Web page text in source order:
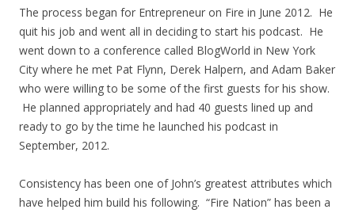
The process began for Entrepreneur on Fire in June 2012. He
quit his job and went all in deciding to start his podcast. He
went down to a conference called BlogWorld in New York
City where he met Pat Flynn, Derek Halpern, and Adam Baker
who were willing to be some of the first guests for his show.
He planned appropriately and had 40 guests lined up and
ready to go by the time he launched his podcast in
September, 2012.
Consistency has been one of John’s greatest attributes which
have helped him build his following. “Fire Nation” has been a